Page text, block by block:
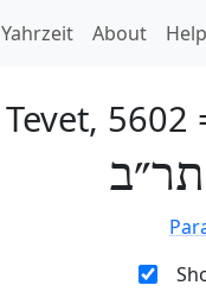
Yahrzeit About Help
5602